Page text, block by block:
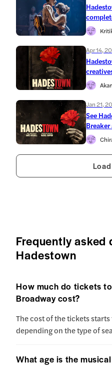
Apr 14,
Jan 21,
See
Frequently
Hadestown
How much do tickets
Broadway cost?
The cost of the tickets
depending on the type of
What age is the